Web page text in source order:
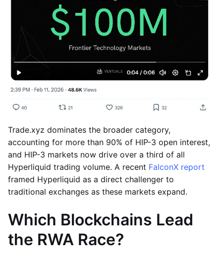
Trade.xyz dominates the broader category,
accounting for more than 90% of HIP-3 open interest,
and HIP-3 markets now drive over a third of all
Hyperliquid trading volume. A recent FalconX report
framed Hyperliquid as a direct challenger to
traditional exchanges as these markets expand.
Which Blockchains Lead
the RWA Race?